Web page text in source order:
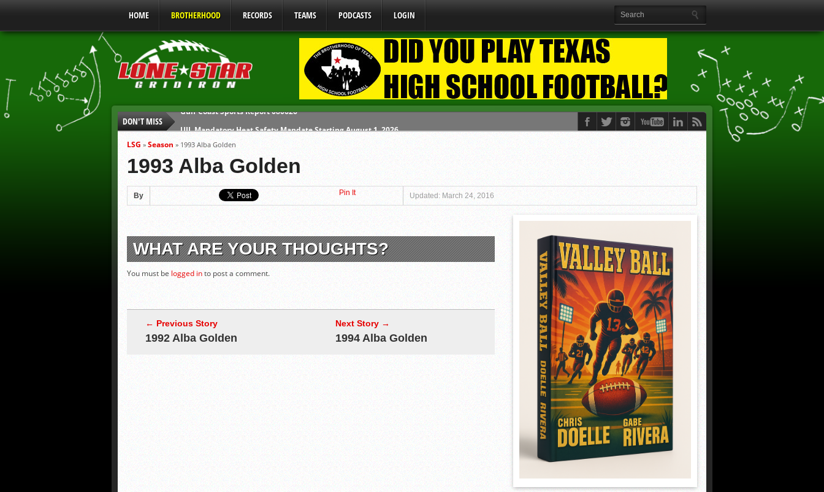
HOME BROTHERHOOD RECORDS TEAMS PODCASTS LOGIN
DON'T MISS
90% of Texas Ejections Come From One Group of Schools.
We’ll See You at Coaching School
Gulf Coast Sports Report 071026
LSG » Season » 1993 Alba Golden
1993 Alba Golden
By Pin It Updated: March 24, 2016
WHAT ARE YOUR THOUGHTS?
You must be logged into post a comment.
← Previous Story
1992 Alba Golden
Next Story →
1994 Alba Golden